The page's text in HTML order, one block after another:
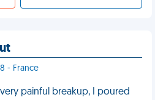
- France
painful breakup, I poured